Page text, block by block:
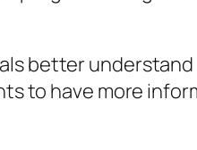
better
to have more